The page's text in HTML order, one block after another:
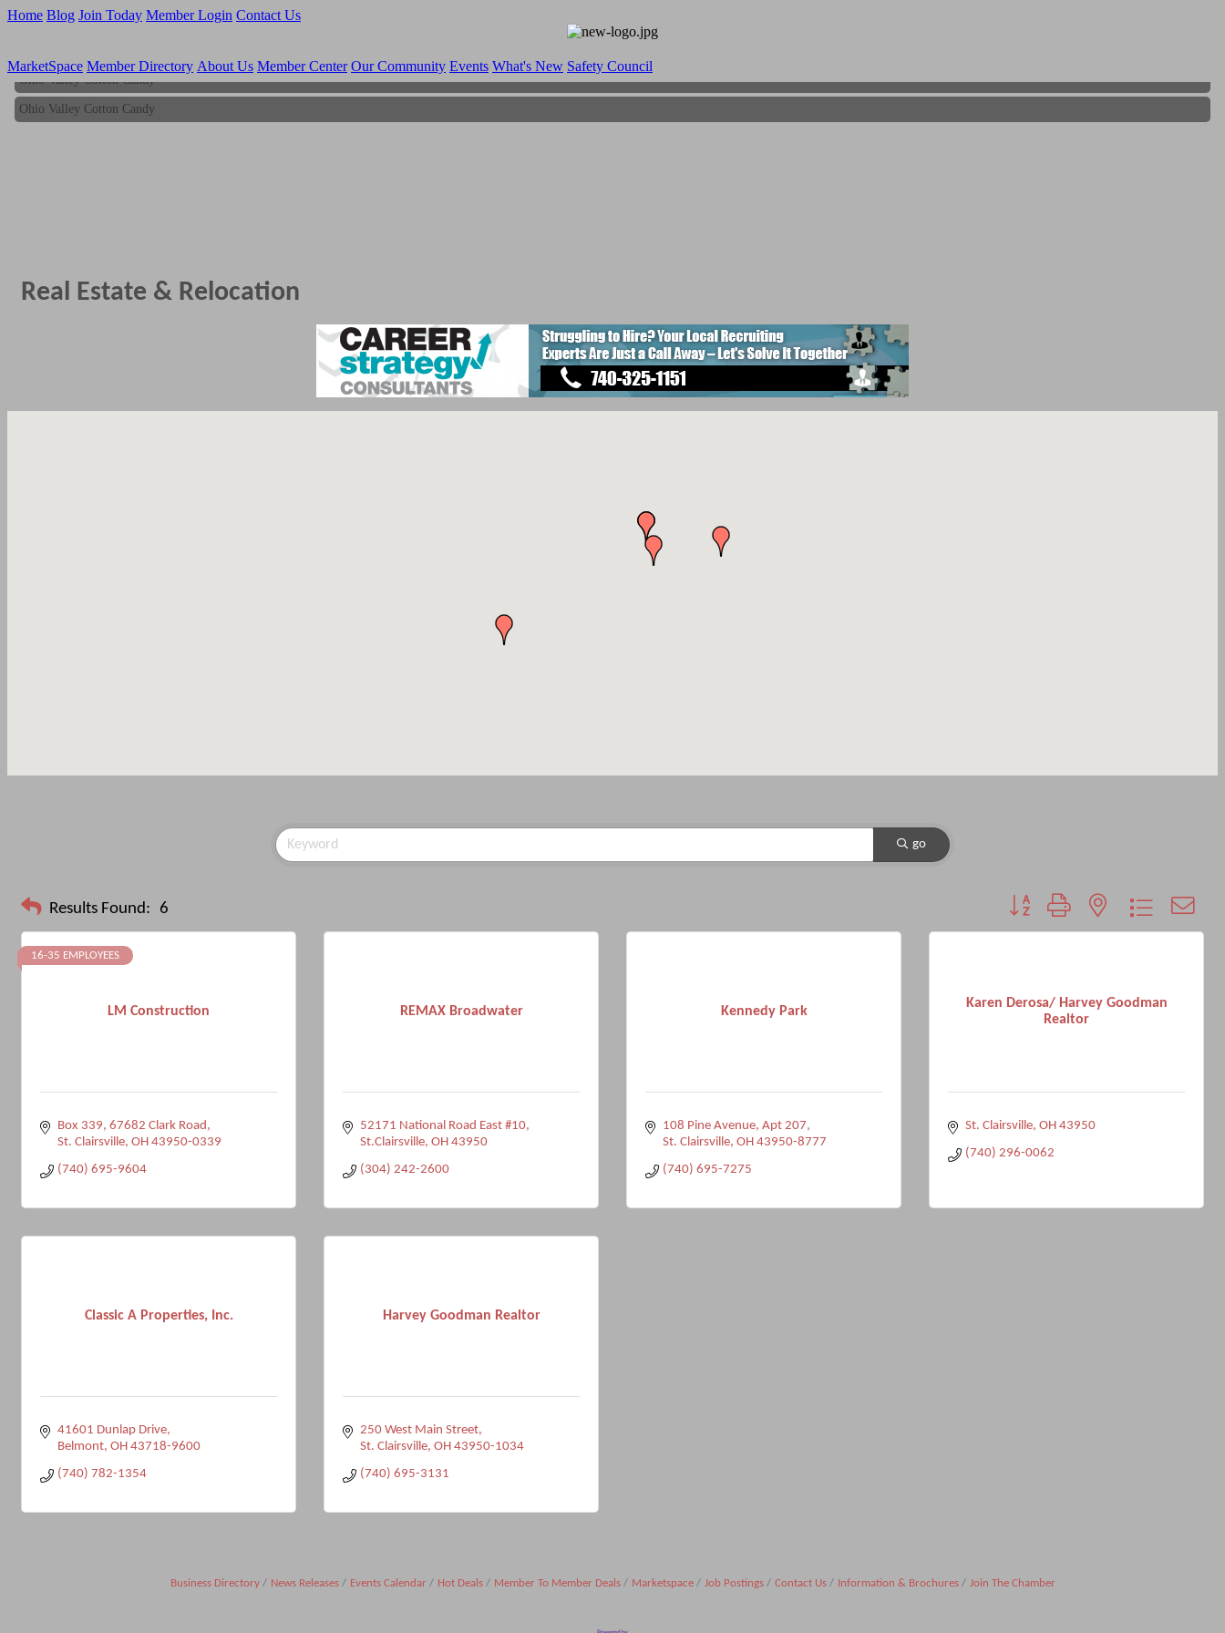
Home Blog Join Today Member Login Contact Us
MarketSpace Member Directory About Us Member Center Our Community Events What's New Safety Council
Ohio Valley Cotton Candy
Ohio Valley Cotton Candy
Real Estate & Relocation
go
Results Found: 6 Button group with nested dropdown
LM Construction
16-35 EMPLOYEES
Box 339, 67682 Clark Road
St. Clairsville OH 43950-0339
(740) 695-9604
REMAX Broadwater
52171 National Road East #10
St.Clairsville OH 43950
(304) 242-2600
Kennedy Park
108 Pine Avenue Apt 207
St. Clairsville OH 43950-8777
(740) 695-7275
Karen Derosa/ Harvey Goodman
Realtor
St. Clairsville OH 43950
(740) 296-0062
Classic A Properties, Inc.
41601 Dunlap Drive
Belmont OH 43718-9600
(740) 782-1354
Harvey Goodman Realtor
250 West Main Street
St. Clairsville OH 43950-1034
(740) 695-3131
Business Directory News Releases Events Calendar Hot Deals Member To Member Deals Marketspace Job Postings Contact Us Information & Brochures Join The Chamber